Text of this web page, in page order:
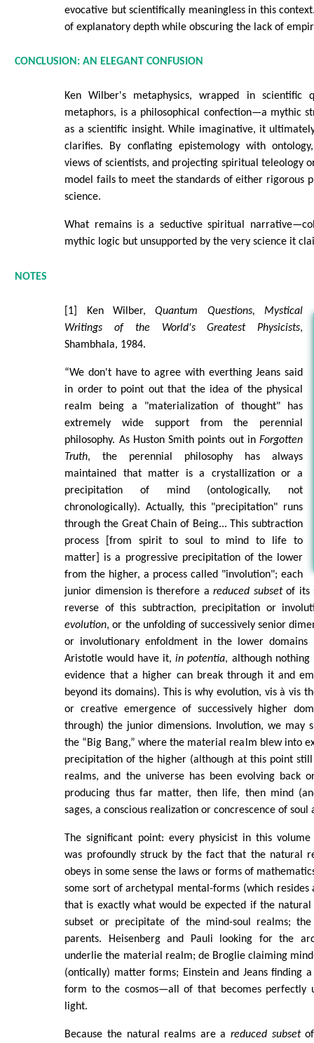
evocative but scientifically meaningless in this
of explanatory depth while obscuring the lack of
CONCLUSION: AN ELEGANT CONFUSION
Ken Wilber's metaphysics, wrapped in scientific
metaphors, is a philosophical confection—a mythic
as a scientific insight. While imaginative, it
clarifies. By conflating epistemology with
views of scientists, and projecting spiritual teleology
model fails to meet the standards of either rigorous
science.
What remains is a seductive spiritual
mythic logic but unsupported by the very science it
NOTES
[1] Ken Wilber,Quantum Questions, Mystical
Writings of the World's Greatest Physicists,
Shambhala, 1984.
“We don't have to agree with everthing Jeans said
in order to point out that the idea of the physical
realm being a "materialization of thought" has
extremely wide support from the perennial
philosophy. As Huston Smith points out in Forgotten
Truth, the perennial philosophy has always
maintained that matter is a crystallization or a
precipitation of mind (ontologically, not
chronologically). Actually, this "precipitation" runs
through the Great Chain of Being... This subtraction
process [from spirit to soul to mind to life to
matter] is a progressive precipitation of the lower
from the higher, a process called "involution"; each
junior dimension is therefore areduced subsetof its
reverse of this subtraction, precipitation or
evolution, or the unfolding of successively senior
or involutionary enfoldment in the lower domains
Aristotle would have it,in potentia, although nothing
evidence that a higher can break through it and
beyond its domains). This is why evolution, vis à vis
or creative emergence of successively higher
through) the junior dimensions. Involution, we may
the “Big Bang,” where the material realm blew into
precipitation of the higher (although at this point
realms, and the universe has been evolving back
producing thus far matter, then life, then mind
sages, a conscious realization or concrescence of soul
The significant point: every physicist in this
was profoundly struck by the fact that the natural
obeys in some sense the laws or forms of
some sort of archetypal mental-forms (which resides
that is exactly what would be expected if the
subset or precipitate of the mind-soul realms;
parents. Heisenberg and Pauli looking for the
underlie the material realm; de Broglie claiming
(ontically) matter forms; Einstein and Jeans finding
form to the cosmos—all of that becomes perfectly
light.
Because the natural realms are a reduced subset